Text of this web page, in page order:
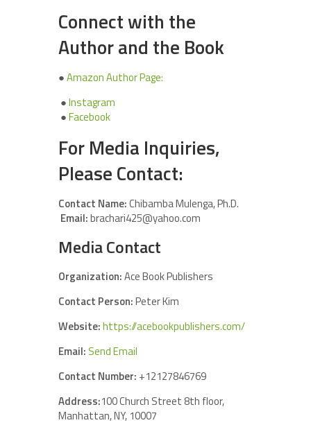
Connect with the
Author and the Book
●Amazon Author Page:
●Instagram
●Facebook
For Media Inquiries,
Please Contact:
Contact Name:Chibamba Mulenga, Ph.D.
Email:brachari425@yahoo.com
Media Contact
Organization:Ace Book Publishers
Contact Person:Peter Kim
Website:https://acebookpublishers.com/
Email: Send Email
Contact Number: +12127846769
Address:100 Church Street 8th floor,
Manhattan, NY, 10007